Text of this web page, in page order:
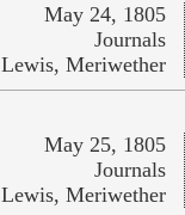
May 24, 1805
Journals
Lewis, Meriwether
May 25, 1805
Journals
Lewis, Meriwether